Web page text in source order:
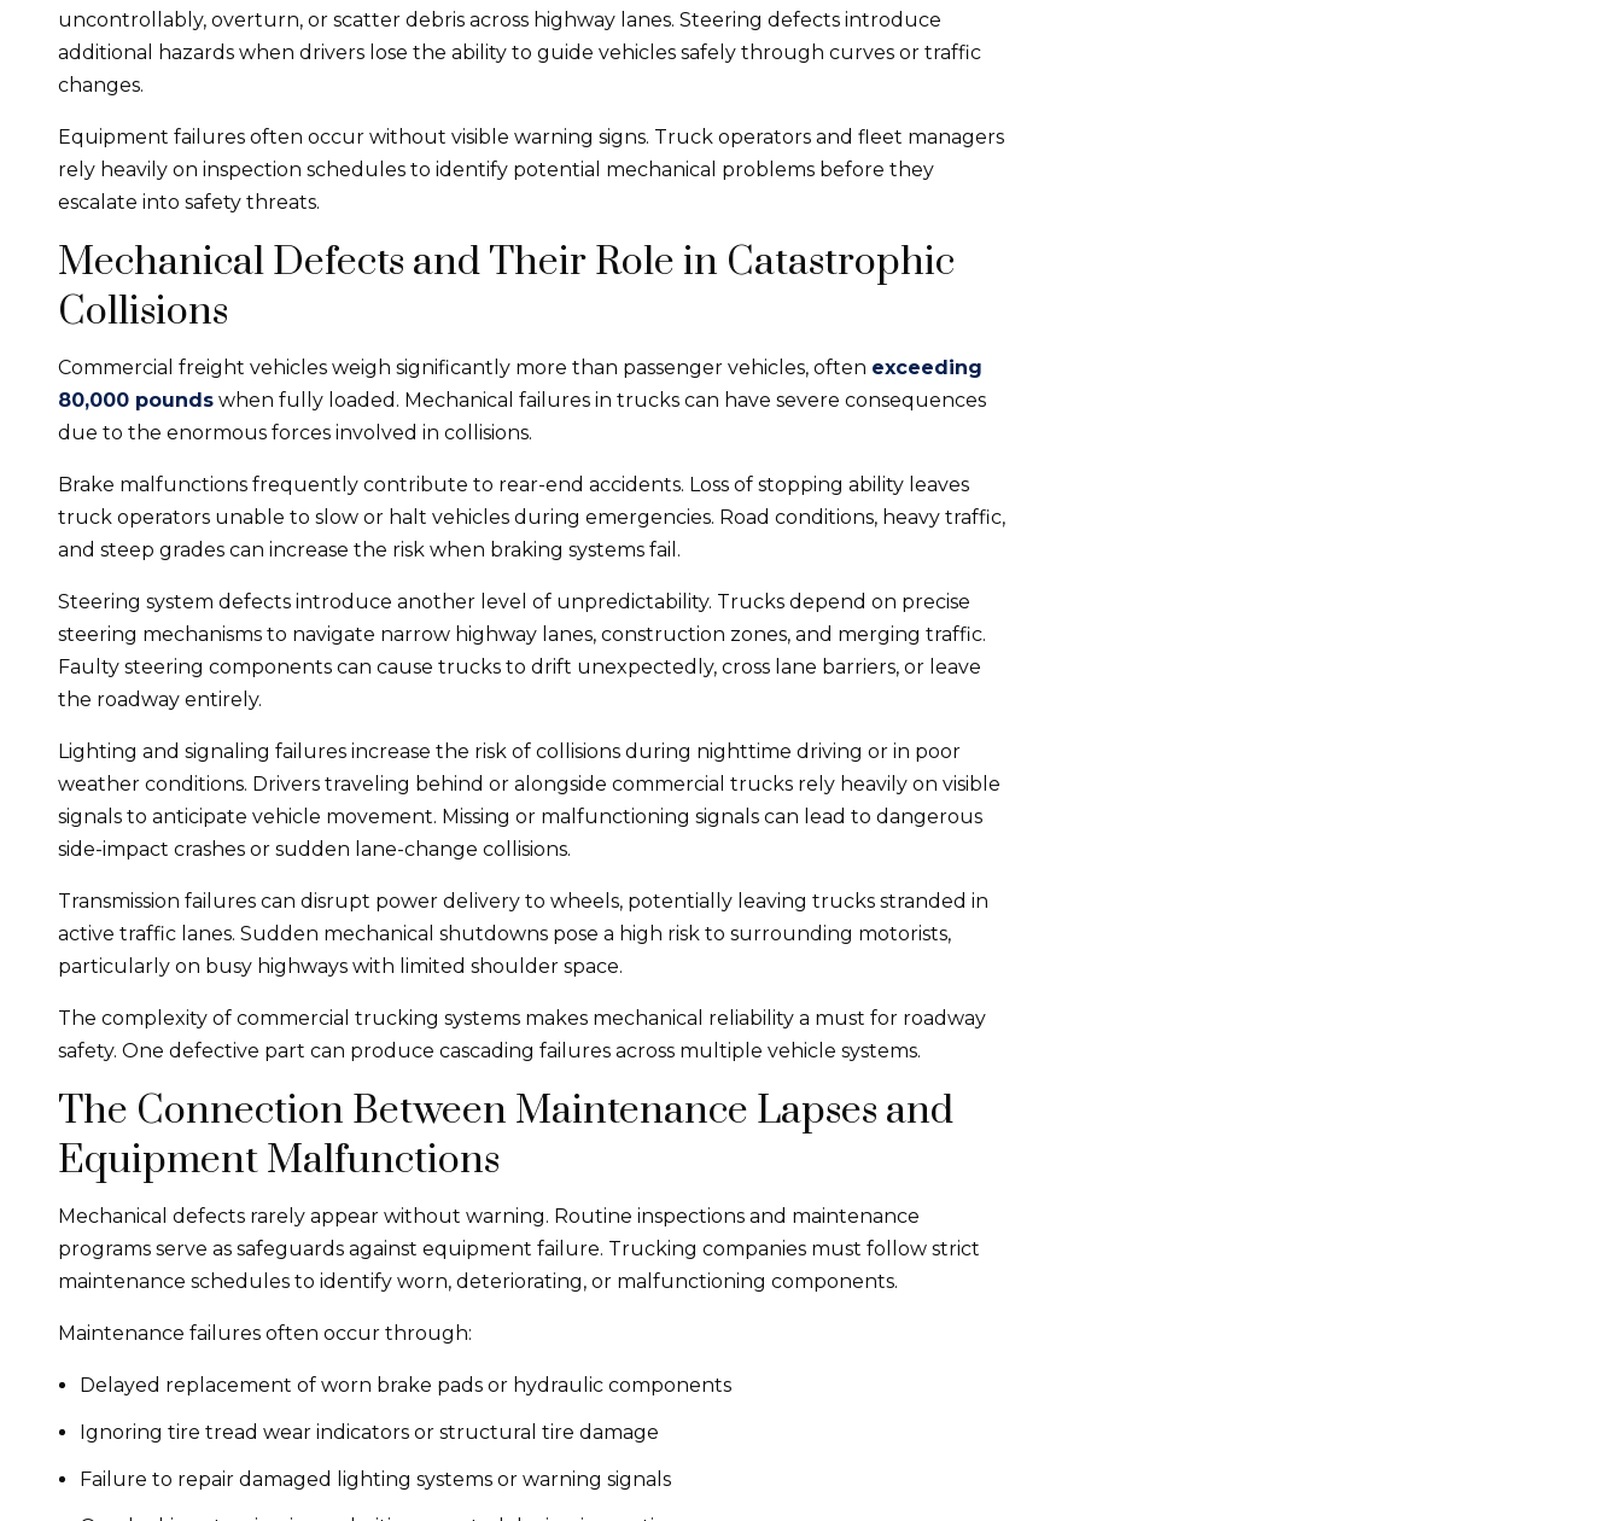
uncontrollably, overturn, or scatter debris across highway lanes. Steering defects introduce
additional hazards when drivers lose the ability to guide vehicles safely through curves or traffic
changes.
Equipment failures often occur without visible warning signs. Truck operators and fleet managers
rely heavily on inspection schedules to identify potential mechanical problems before they
escalate into safety threats.
Mechanical Defects and Their Role in Catastrophic
Collisions
Commercial freight vehicles weigh significantly more than passenger vehicles, often exceeding
80,000 pounds when fully loaded. Mechanical failures in trucks can have severe consequences
due to the enormous forces involved in collisions.
Brake malfunctions frequently contribute to rear-end accidents. Loss of stopping ability leaves
truck operators unable to slow or halt vehicles during emergencies. Road conditions, heavy traffic,
and steep grades can increase the risk when braking systems fail.
Steering system defects introduce another level of unpredictability. Trucks depend on precise
steering mechanisms to navigate narrow highway lanes, construction zones, and merging traffic.
Faulty steering components can cause trucks to drift unexpectedly, cross lane barriers, or leave
the roadway entirely.
Lighting and signaling failures increase the risk of collisions during nighttime driving or in poor
weather conditions. Drivers traveling behind or alongside commercial trucks rely heavily on visible
signals to anticipate vehicle movement. Missing or malfunctioning signals can lead to dangerous
side-impact crashes or sudden lane-change collisions.
Transmission failures can disrupt power delivery to wheels, potentially leaving trucks stranded in
active traffic lanes. Sudden mechanical shutdowns pose a high risk to surrounding motorists,
particularly on busy highways with limited shoulder space.
The complexity of commercial trucking systems makes mechanical reliability a must for roadway
safety. One defective part can produce cascading failures across multiple vehicle systems.
The Connection Between Maintenance Lapses and
Equipment Malfunctions
Mechanical defects rarely appear without warning. Routine inspections and maintenance
programs serve as safeguards against equipment failure. Trucking companies must follow strict
maintenance schedules to identify worn, deteriorating, or malfunctioning components.
Maintenance failures often occur through:
Delayed replacement of worn brake pads or hydraulic components
Ignoring tire tread wear indicators or structural tire damage
Failure to repair damaged lighting systems or warning signals